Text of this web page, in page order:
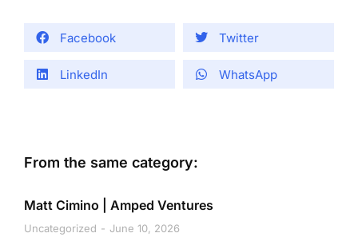
Facebook Twitter
LinkedIn WhatsApp
From the same category:
Matt Cimino | Amped Ventures
Uncategorized June 10, 2026